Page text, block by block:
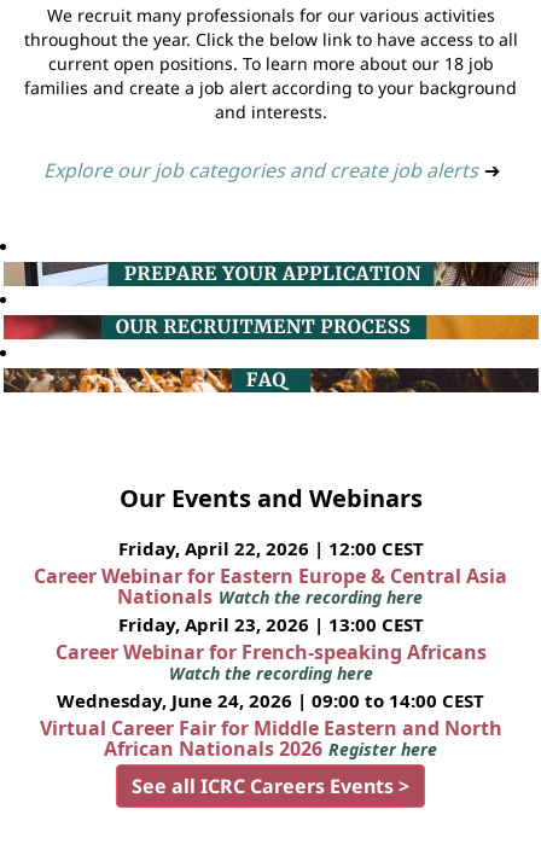
We recruit many professionals for our various activities
throughout the year. Click the below link to have access to all
current open positions. To learn more about our 18 job
families and create a job alert according to your background
and interests.
Explore our job categories and create job alerts ➔
Our Events and Webinars
Friday, April 22, 2026 | 12:00 CEST
Career Webinar for Eastern Europe & Central Asia
Nationals Watch the recording here
Friday, April 23, 2026 | 13:00 CEST
Career Webinar for French-speaking Africans
Watch the recording here
Wednesday, June 24, 2026 | 09:00 to 14:00 CEST
Virtual Career Fair for Middle Eastern and North
African Nationals 2026 Register here
See all ICRC Careers Events >